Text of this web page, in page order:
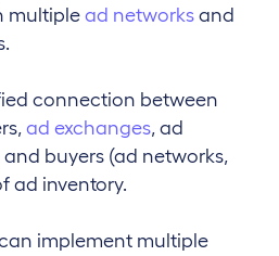
multiplead networks and
connection between
ad exchanges, ad
and buyers (ad networks,
ad inventory.
can implement multiple